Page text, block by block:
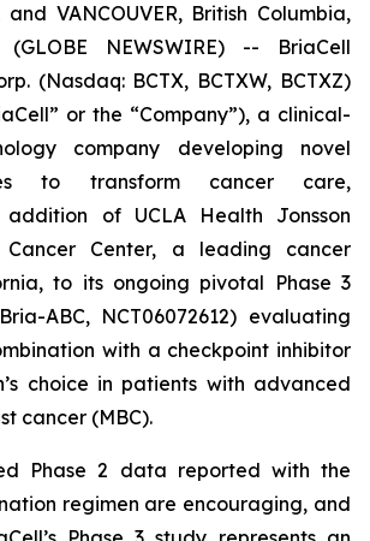
and VANCOUVER, British Columbia,
NEWSWIRE) -- BriaCell
(Nasdaq: BCTX, BCTXW, BCTXZ)
or the “Company”), a clinical-
company developing novel
to transform cancer care,
addition of UCLA Health Jonsson
Cancer Center, a leading cancer
to its ongoing pivotal Phase 3
ABC, NCT06072612) evaluating
with a checkpoint inhibitor
choice in patients with advanced
cancer (MBC).
Phase 2 data reported with the
regimen are encouraging, and